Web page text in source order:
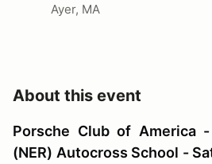
Ayer, MA
About this event
Porsche Club of America
(NER) Autocross School -